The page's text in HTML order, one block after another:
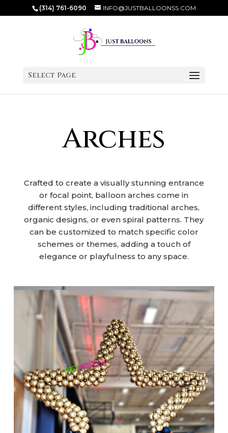
(314) 761-6090 INFO@JUSTBALLOONSS.COM
Select Page
Arches
Crafted to create a visually stunning entrance
or focal point, balloon arches come in
different styles, including traditional arches,
organic designs, or even spiral patterns. They
can be customized to match specific color
schemes or themes, adding a touch of
elegance or playfulness to any space.